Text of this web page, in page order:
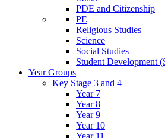
PDE and Citizenship
PE
Religious Studies
Science
Social Studies
Student Development
Year Groups
Key Stage 3 and 4
Year 7
Year 8
Year 9
Year 10